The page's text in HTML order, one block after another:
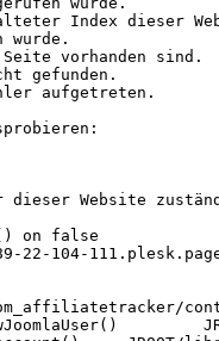
Index dieser
wurde.
vorhanden sind.
gefunden.
aufgetreten.
Website
on false
22-104-